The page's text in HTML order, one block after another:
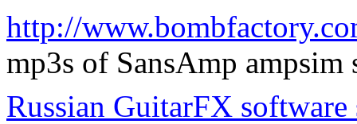
http://
mp3s of SansAmp ampsim
Russian GuitarFX software